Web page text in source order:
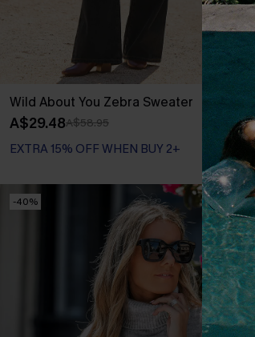
Wild About You Zebra Sweater
A$29.48A$58.95
EXTRA 15% OFF WHEN BUY 2+
-40%